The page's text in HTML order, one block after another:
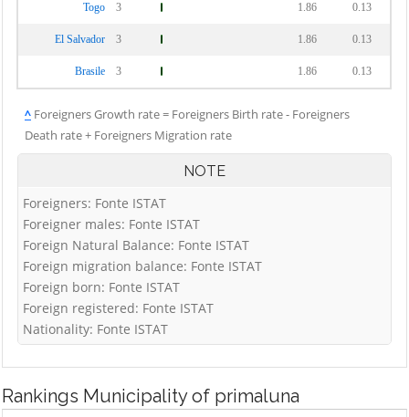
Togo 3 1.86 0.13
El Salvador 3 1.86 0.13
Brasile 3 1.86 0.13
^ Foreigners Growth rate = Foreigners Birth rate - Foreigners
Death rate + Foreigners Migration rate
NOTE
Foreigners: Fonte ISTAT
Foreigner males: Fonte ISTAT
Foreign Natural Balance: Fonte ISTAT
Foreign migration balance: Fonte ISTAT
Foreign born: Fonte ISTAT
Foreign registered: Fonte ISTAT
Nationality: Fonte ISTAT
Rankings Municipality of primaluna